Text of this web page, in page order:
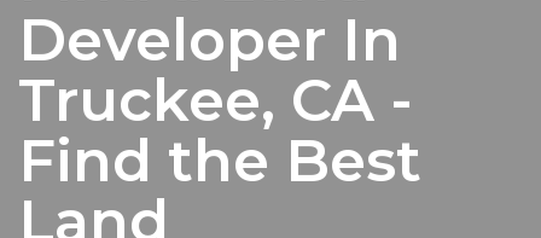
Developer In
Truckee, CA -
Find the Best
Land